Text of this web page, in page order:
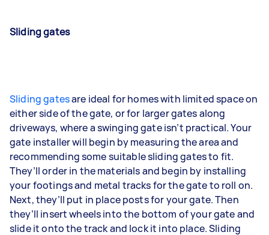
Sliding gates
Sliding gatesare ideal for homes with limited space on
either side of the gate, or for larger gates along
driveways, where a swinging gate isn’t practical. Your
gate installer will begin by measuring the area and
recommending some suitable sliding gates to fit.
They’ll order in the materials and begin by installing
your footings and metal tracks for the gate to roll on.
Next, they’ll put in place posts for your gate. Then
they’ll insert wheels into the bottom of your gate and
slide it onto the track and lock it into place. Sliding